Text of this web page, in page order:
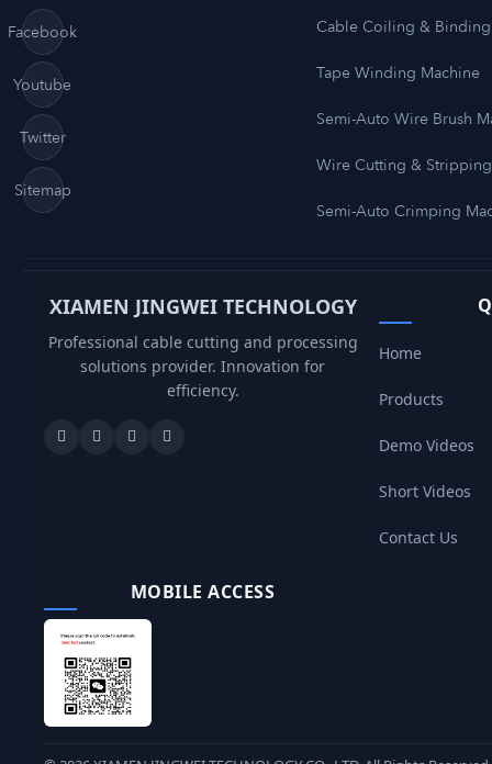
Facebook
Youtube
Twitter
Sitemap
Cable Coiling & Binding
Tape Winding Machine
Semi-Auto Wire Brush
Wire Cutting & Stripping
Semi-Auto Crimping
XIAMEN JINGWEI TECHNOLOGY
Professional cable cutting and processing
solutions provider. Innovation for
efficiency.
Home
Products
Demo Videos
Short Videos
Contact Us
MOBILE ACCESS